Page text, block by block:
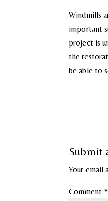
Windmills
important
project is
the
be able to
Submit
Your email
Comment *